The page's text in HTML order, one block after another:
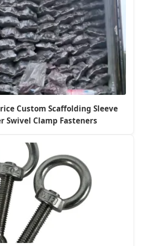
Custom Scaffolding Sleeve
Swivel Clamp Fasteners